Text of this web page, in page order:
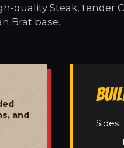
quality Steak, tender
Brat base.
and
Sides